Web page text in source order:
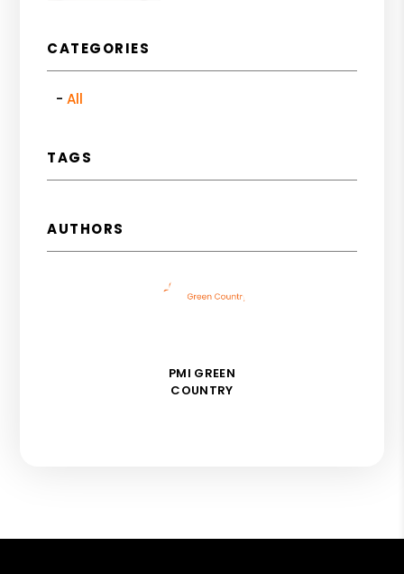
CATEGORIES
All
TAGS
AUTHORS
PMI GREEN
COUNTRY